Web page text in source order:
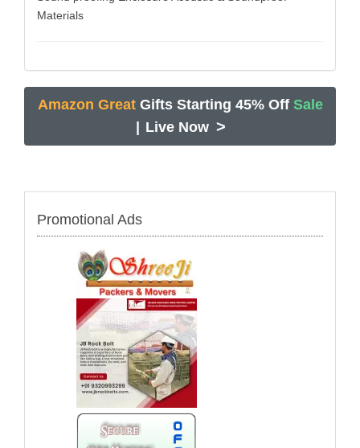
Materials
Amazon Great Gifts Starting 45% Off Sale
Live Now >
Promotional Ads